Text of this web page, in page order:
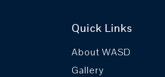
Quick Links
About WASD
Gallery